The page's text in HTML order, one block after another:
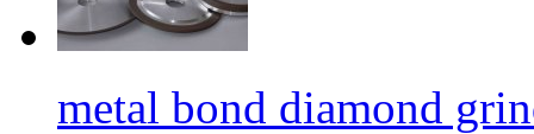
metal bond diamond